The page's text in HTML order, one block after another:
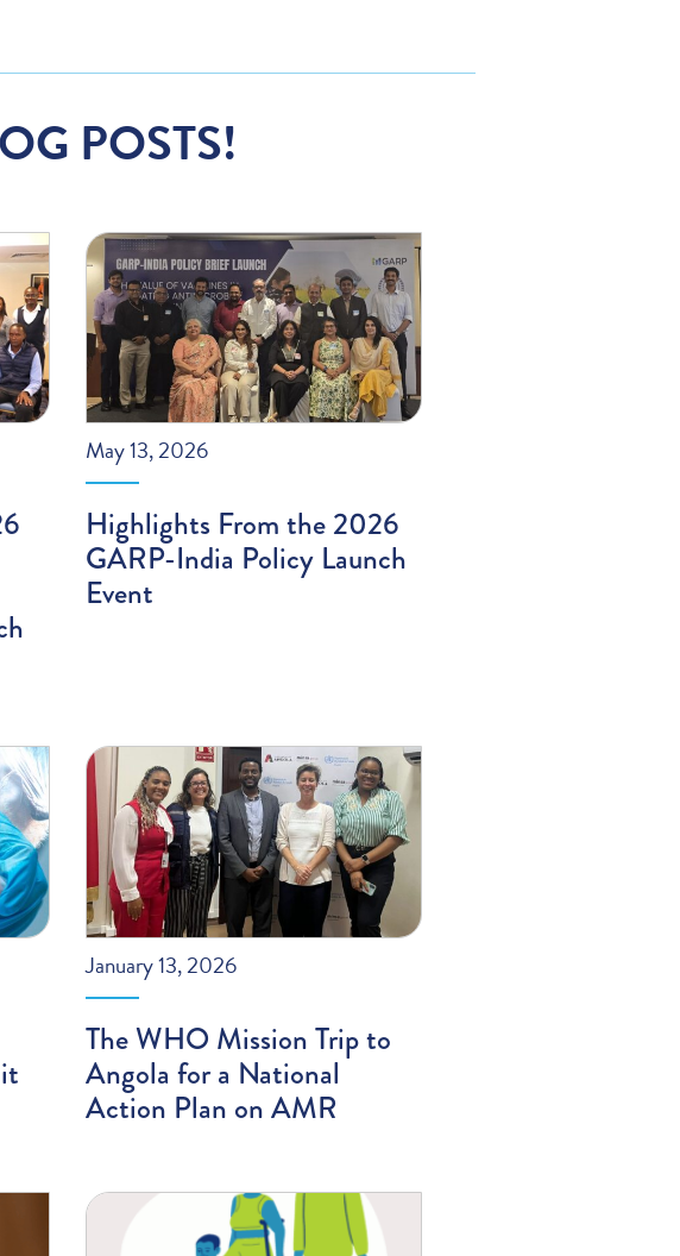
POSTS!
May 13, 2026
Highlights From the 2026
GARP-India Policy Launch
Event
January 13, 2026
The WHO Mission Trip to
Angola for a National
Action Plan on AMR